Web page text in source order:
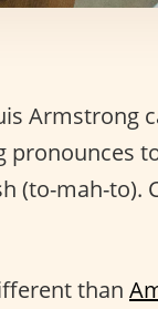
Armstrong
pronounces
(to-mah-to).
than